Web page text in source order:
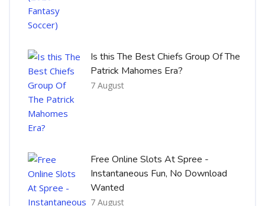
Is this The Best Chiefs Group Of The
Patrick Mahomes Era?
7 August
Free Online Slots At Spree -
Instantaneous Fun, No Download
Wanted
7 August